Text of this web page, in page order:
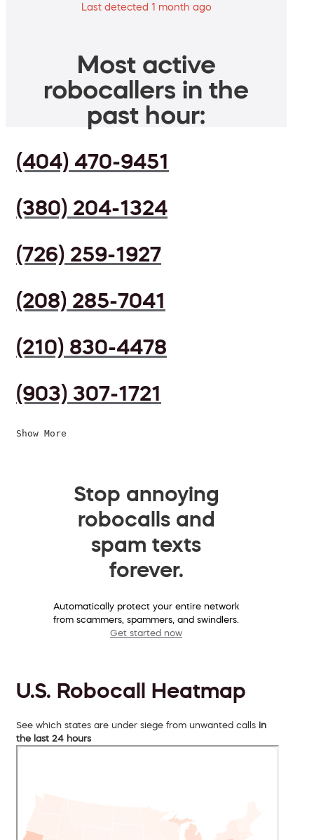
Last detected 1 month ago
Most active
robocallers in the
past hour:
(404) 470-9451
(380) 204-1324
(726) 259-1927
(208) 285-7041
(210) 830-4478
(903) 307-1721
Show More
Stop annoying
robocalls and
spam texts
forever.
Automatically protect your entire network
from scammers, spammers, and swindlers.
Get started now
U.S. Robocall Heatmap
See which states are under siege from unwanted calls in
the last 24 hours